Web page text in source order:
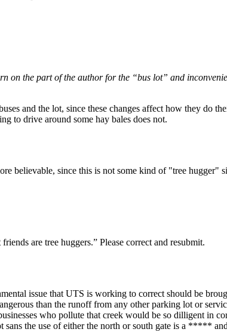
on the part of the author for the “bus lot” and
and the lot, since these changes affect how they do
to drive around some hay bales does not.
believable, since this is not some kind of "tree hugger"
are tree huggers.” Please correct and resubmit.
issue that UTS is working to correct should be
than the runoff from any other parking lot or
who pollute that creek would be so dilligent in
the use of either the north or south gate is a *****